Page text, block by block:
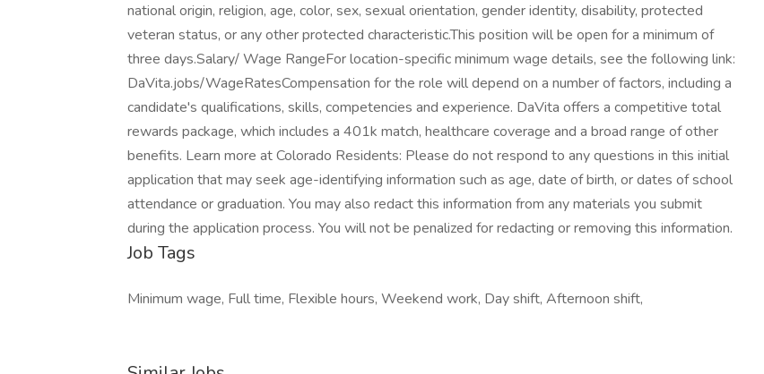
national origin, religion, age, color, sex, sexual orientation, gender identity, disability, protected
veteran status, or any other protected characteristic.This position will be open for a minimum of
three days.Salary/ Wage RangeFor location-specific minimum wage details, see the following link:
DaVita.jobs/WageRatesCompensation for the role will depend on a number of factors, including a
candidate's qualifications, skills, competencies and experience. DaVita offers a competitive total
rewards package, which includes a 401k match, healthcare coverage and a broad range of other
benefits. Learn more at Colorado Residents: Please do not respond to any questions in this initial
application that may seek age-identifying information such as age, date of birth, or dates of school
attendance or graduation. You may also redact this information from any materials you submit
during the application process. You will not be penalized for redacting or removing this information.
Job Tags
Minimum wage, Full time, Flexible hours, Weekend work, Day shift, Afternoon shift,